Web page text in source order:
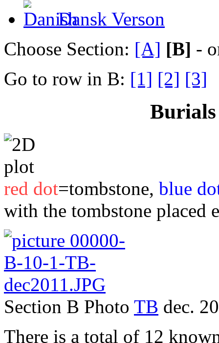
Dansk Verson
Choose Section: [A] [B] -
Go to row in B: [1] [2] [3]
Burials
red dot=tombstone, blue
with the tombstone placed
Section B Photo TB dec.
There is a total of 12